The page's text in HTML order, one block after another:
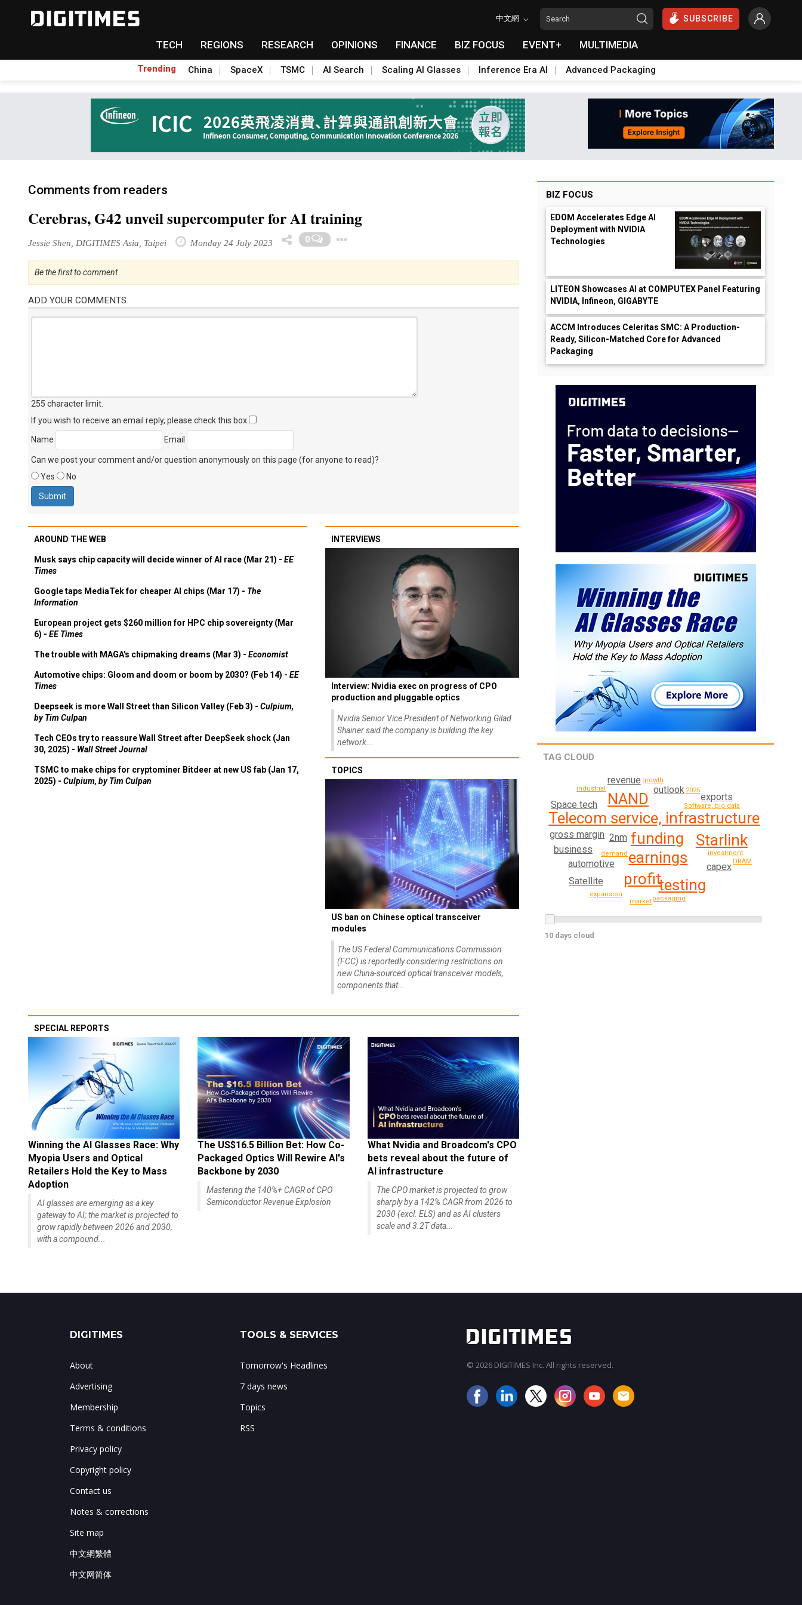
中文網 SUBSCRIBE
TECH REGIONS RESEARCH OPINIONS FINANCE BIZ FOCUS EVENT+ MULTIMEDIA
Trending China SpaceX TSMC AI Search Scaling AI Glasses Inference Era AI Advanced Packaging
Comments from readers
Cerebras, G42 unveil supercomputer for AI training
Jessie Shen, DIGITIMES Asia, Taipei Monday 24 July 2023 0
Be the first to comment
ADD YOUR COMMENTS
255 character limit
If you wish to receive an email reply, please check this box
Name
Email
Can we post your comment and/or question anonymously on this page (for anyone to read)?
Yes
No
AROUND THE WEB
Musk says chip capacity will decide winner of AI race (Mar 21) - EE
Times
Google taps MediaTek for cheaper AI chips (Mar 17) - The
Information
European project gets $260 million for HPC chip sovereignty (Mar
6) - EE Times
The trouble with MAGA's chipmaking dreams (Mar 3) - Economist
Automotive chips: Gloom and doom or boom by 2030? (Feb 14) - EE
Times
Deepseek is more Wall Street than Silicon Valley (Feb 3) - Culpium,
by Tim Culpan
Tech CEOs try to reassure Wall Street after DeepSeek shock (Jan
30, 2025) - Wall Street Journal
TSMC to make chips for cryptominer Bitdeer at new US fab (Jan 17,
2025) - Culpium, by Tim Culpan
INTERVIEWS
Interview: Nvidia exec on progress of CPO
production and pluggable optics
Nvidia Senior Vice President of Networking Gilad
Shainer said the company is building the key
network...
TOPICS
US ban on Chinese optical transceiver
modules
The US Federal Communications Commission
(FCC) is reportedly considering restrictions on
new China-sourced optical transceiver models,
components that...
SPECIAL REPORTS
Winning the AI Glasses Race: Why
Myopia Users and Optical
Retailers Hold the Key to Mass
Adoption
AI glasses are emerging as a key
gateway to AI; the market is projected to
grow rapidly between 2026 and 2030,
with a compound...
The US$16.5 Billion Bet: How Co-
Packaged Optics Will Rewire AI's
Backbone by 2030
Mastering the 140%+ CAGR of CPO
Semiconductor Revenue Explosion
What Nvidia and Broadcom's CPO
bets reveal about the future of
AI infrastructure
The CPO market is projected to grow
sharply by a 142% CAGR from 2026 to
2030 (excl. ELS) and as AI clusters
scale and 3.2T data...
BIZ FOCUS
EDOM Accelerates Edge AI
Deployment with NVIDIA
Technologies
LITEON Showcases AI at COMPUTEX Panel Featuring
NVIDIA, Infineon, GIGABYTE
ACCM Introduces Celeritas SMC: A Production-
Ready, Silicon-Matched Core for Advanced
Packaging
TAG CLOUD
funding
Telecom service, infrastructure
earnings
Starlink
profit
NAND
testing
automotive
2nm
capex
gross margin
outlook
business
exports
Satellite
Space tech
revenue
investment
Software, big data
packaging
demand
market
expansion
industrial
growth
2025
DRAM
10 days cloud
DIGITIMES
About
Advertising
Membership
Terms & conditions
Privacy policy
Copyright policy
Contact us
Notes & corrections
Site map
中文網繁體
中文网简体
TOOLS & SERVICES
Tomorrow's Headlines
7 days news
Topics
RSS
© 2026 DIGITIMES Inc. All rights reserved.